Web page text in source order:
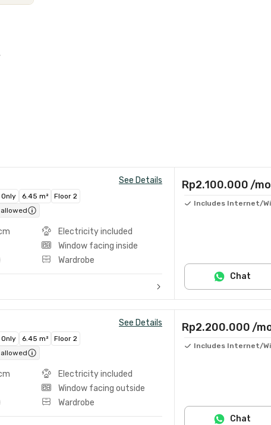
See Details
6.45 m²
Floor 2
Electricity included
Window facing inside
Wardrobe
Rp2.100.000 /
Includes Internet/
Chat
See Details
6.45 m²
Floor 2
Electricity included
Window facing outside
Wardrobe
Rp2.200.000 /
Includes Internet/
Chat